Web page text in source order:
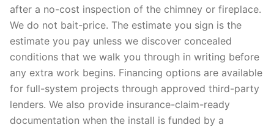
after a no-cost inspection of the chimney or fireplace.
We do not bait-price. The estimate you sign is the
estimate you pay unless we discover concealed
conditions that we walk you through in writing before
any extra work begins. Financing options are available
for full-system projects through approved third-party
lenders. We also provide insurance-claim-ready
documentation when the install is funded by a